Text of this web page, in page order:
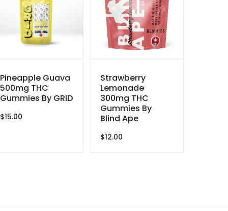
Pineapple Guava
500mg THC
Gummies By GRID
$15.00
Strawberry
Lemonade
300mg THC
Gummies By
Blind Ape
$12.00